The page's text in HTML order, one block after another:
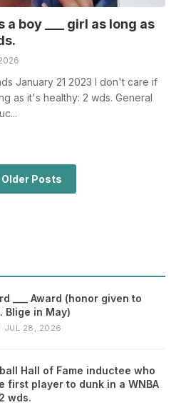
boy ___ girl as long as
January 21 2023 I don't care if
as it's healthy: 2 wds. General
Older Posts
___ Award (honor given to
Blige in May)
JUL 28, 2026
Hall of Fame inductee who
first player to dunk in a WNBA
wds.